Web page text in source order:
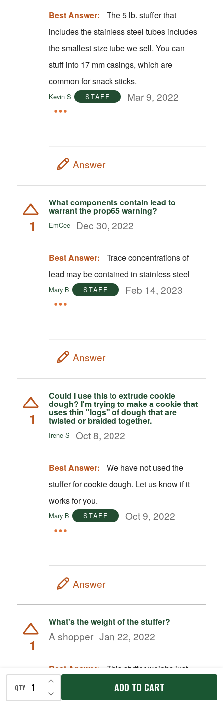
QTY DECREASE QUANTITY OF UNDEFINED
INCREASE QUANTITY OF UNDEFINED
ADD TO CART
Best Answer:
The 5 lb. stuffer that
includes the stainless steel tubes includes
the smallest size tube we sell. You can
stuff into 17 mm casings, which are
common for snack sticks.
Kevin S STAFF Mar 9, 2022
Answer
1
What components contain lead to
warrant the prop65 warning?
EmCee Dec 30, 2022
Best Answer:
Trace concentrations of
lead may be contained in stainless steel
Mary B STAFF Feb 14, 2023
Answer
1
Could I use this to extrude cookie
dough? I'm trying to make a cookie that
uses thin "logs" of dough that are
twisted or braided together.
Irene S Oct 8, 2022
Best Answer:
We have not used the
stuffer for cookie dough. Let us know if it
works for you.
Mary B STAFF Oct 9, 2022
Answer
1
What's the weight of the stuffer?
A shopper Jan 22, 2022
Best Answer:
This stuffer weighs just
under 13lbs.
Sara W. STAFF Jan 24, 2022